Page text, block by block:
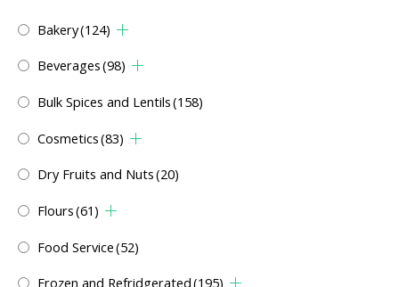
Bakery(124)
Beverages(98)
Bulk Spices and Lentils(158)
Cosmetics(83)
Dry Fruits and Nuts(20)
Flours(61)
Food Service(52)
Frozen and Refridgerated(195)